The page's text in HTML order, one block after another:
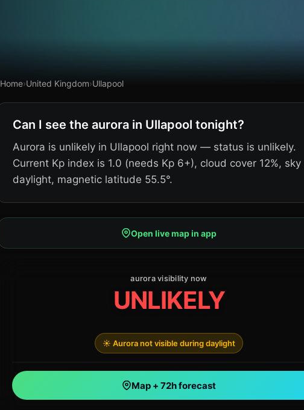
Home›United Kingdom›Ullapool
Can I see the aurora in Ullapool tonight?
Aurora is unlikely in Ullapool right now — status is unlikely.
Current Kp index is 1.0 (needs Kp 6+), cloud cover 12%, sky
daylight, magnetic latitude 55.5°.
Open live map in app
aurora visibility now
UNLIKELY
☀️ Aurora not visible during daylight
Map + 72h forecast